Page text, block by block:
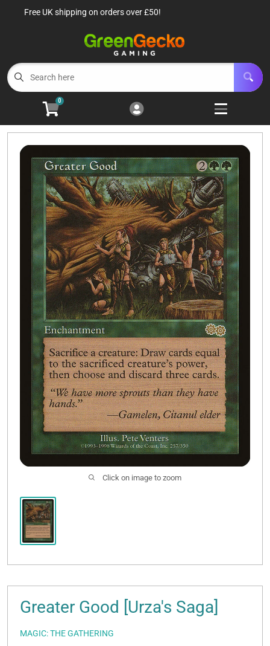
Cart
Menu
TCG Sealed Product 8
Open
Open
Roleplaying Games 10
Open
Battle Systems 3
Open
Wargames 8
Open
Buylist
Contact Us
Free UK shipping on orders over £50!
0
Click on image to zoom
Greater Good [Urza's Saga]
MAGIC: THE GATHERING